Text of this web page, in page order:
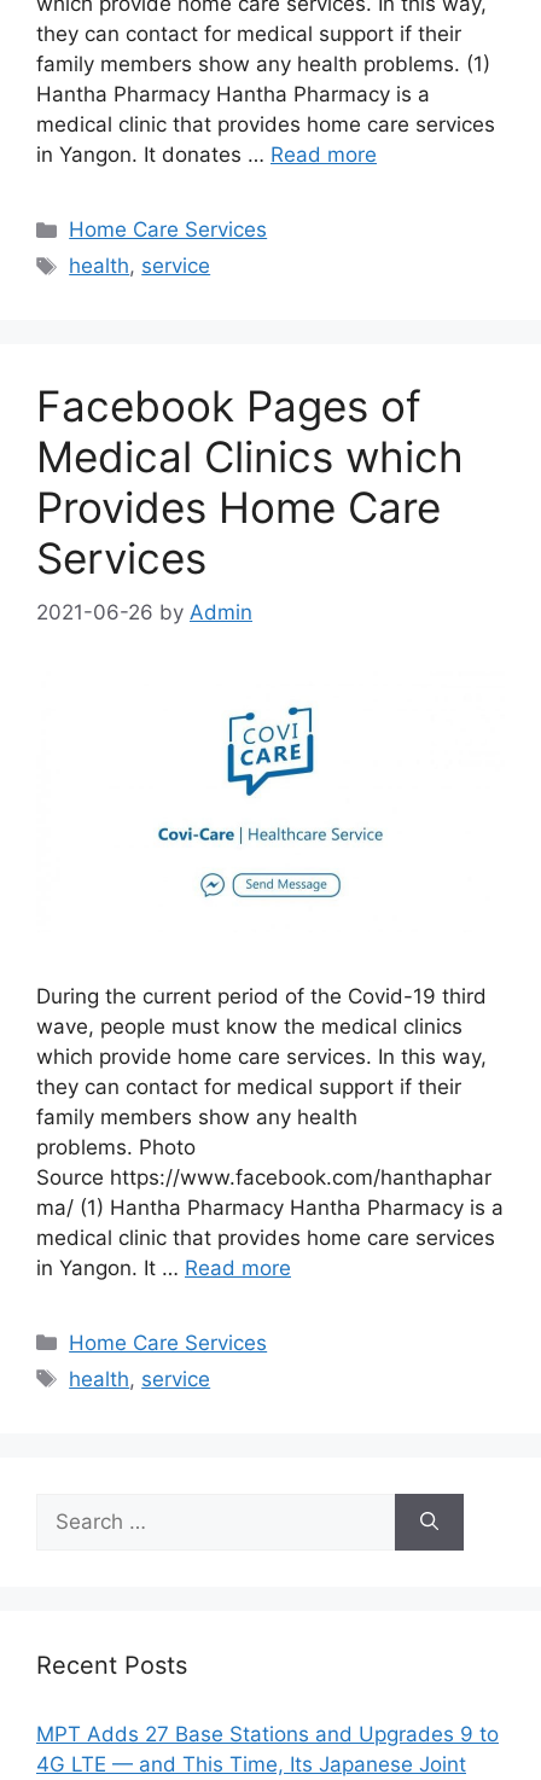
they can contact for medical support if their
family members show any health problems. (1)
Hantha Pharmacy Hantha Pharmacy is a
medical clinic that provides home care services
in Yangon. It donates … Read more
Categories
Home Care Services
Tags
health, service
Facebook Pages of
Medical Clinics which
Provides Home Care
Services
2021-06-26 by Admin
During the current period of the Covid-19 third
wave, people must know the medical clinics
which provide home care services. In this way,
they can contact for medical support if their
family members show any health
problems. Photo
Source https://www.facebook.com/hanthaphar
ma/ (1) Hantha Pharmacy Hantha Pharmacy is a
medical clinic that provides home care services
in Yangon. It … Read more
Categories
Home Care Services
Tags
health, service
for:
Recent Posts
MPT Adds 27 Base Stations and Upgrades 9 to
4G LTE — and This Time, Its Japanese Joint